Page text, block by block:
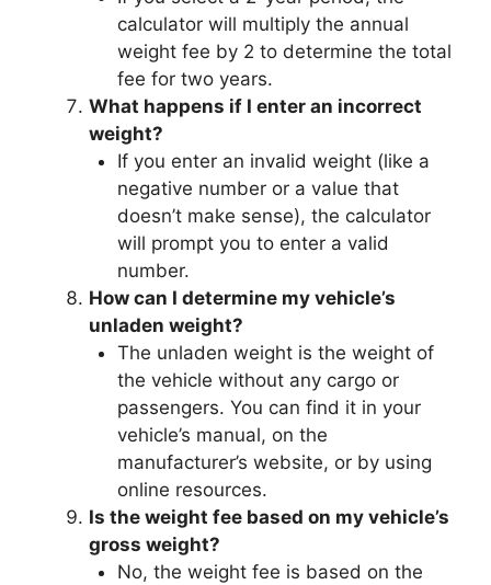
calculator will multiply the annual
weight fee by 2 to determine the total
fee for two years.
What happens if I enter an incorrect
weight?
If you enter an invalid weight (like a
negative number or a value that
doesn’t make sense), the calculator
will prompt you to enter a valid
number.
How can I determine my vehicle’s
unladen weight?
The unladen weight is the weight of
the vehicle without any cargo or
passengers. You can find it in your
vehicle’s manual, on the
manufacturer’s website, or by using
online resources.
Is the weight fee based on my vehicle’s
gross weight?
No, the weight fee is based on the